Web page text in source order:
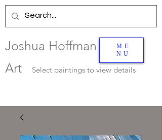
ME
NU
Joshua Hoffman
Art
Select paintings to view details